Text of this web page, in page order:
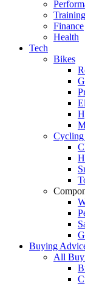
Training
Finance
Health
Tech
Bikes
Buying
All